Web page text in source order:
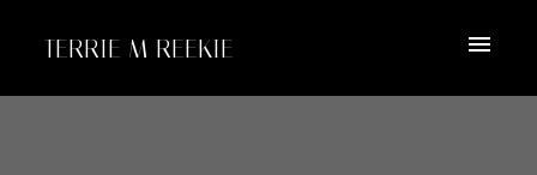
TERRIE M REEKIE